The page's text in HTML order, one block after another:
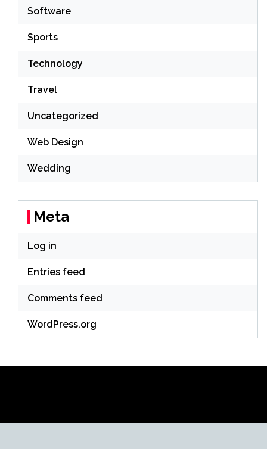
Software
Sports
Technology
Travel
Uncategorized
Web Design
Wedding
Meta
Log in
Entries feed
Comments feed
WordPress.org